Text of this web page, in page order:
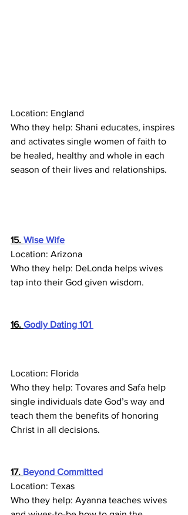
Location: England
Who they help: Shani educates, inspires
and activates single women of faith to
be healed, healthy and whole in each
season of their lives and relationships.
15. Wise Wife
Location: Arizona
Who they help: DeLonda helps wives
tap into their God given wisdom.
16. Godly Dating 101
Location: Florida
Who they help: Tovares and Safa help
single individuals date God’s way and
teach them the benefits of honoring
Christ in all decisions.
17. Beyond Committed
Location: Texas
Who they help: Ayanna teaches wives